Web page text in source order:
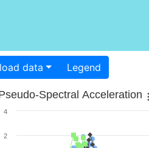
Download data Legend
Spectral Acceleration
2
4